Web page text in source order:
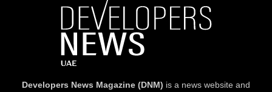
Developers News Magazine (DNM) is a news website and